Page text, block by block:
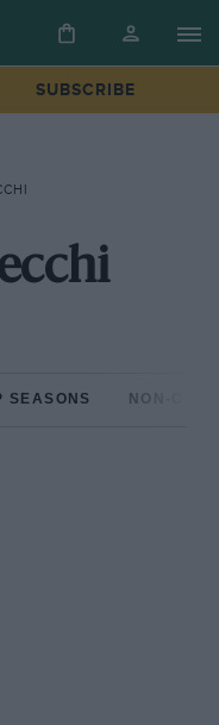
SUBSCRIBE
SEASONS NON-